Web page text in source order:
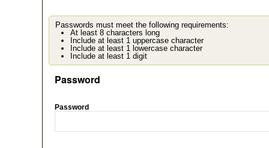
Passwords must meet the following requirements:
At least 8 characters long
Include at least 1 uppercase character
Include at least 1 lowercase character
Include at least 1 digit
Password
Password